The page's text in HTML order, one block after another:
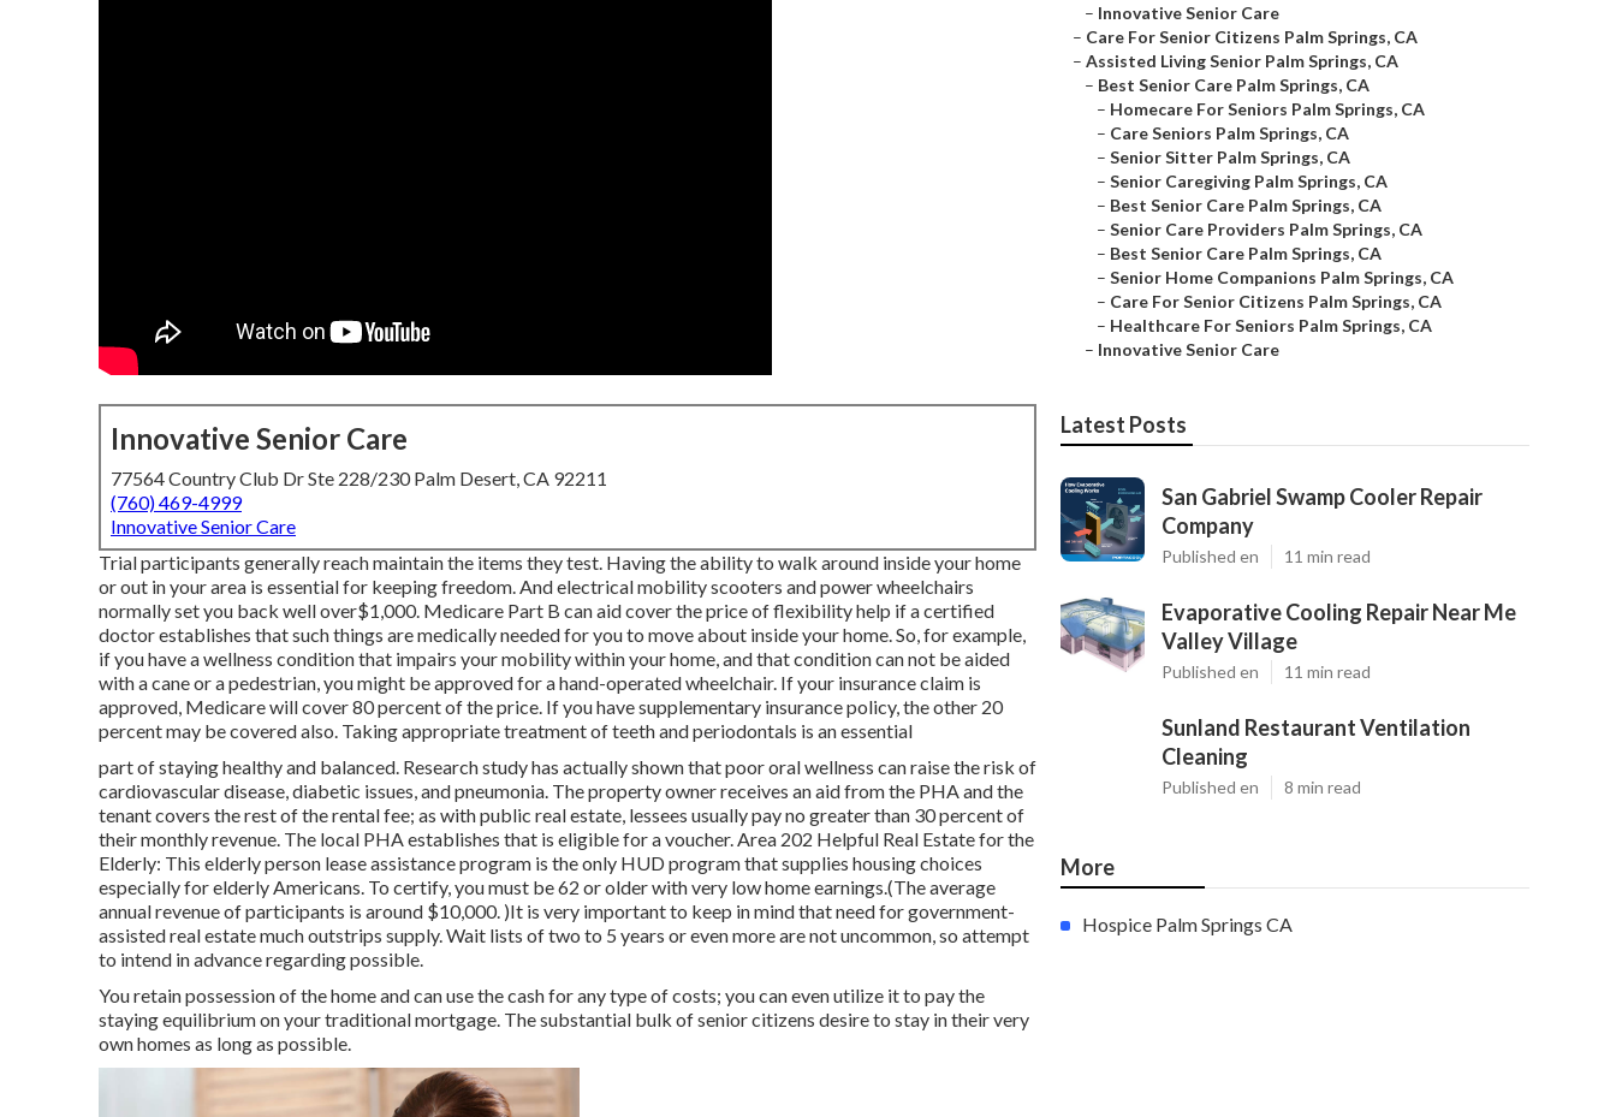
Innovative Senior Care
77564 Country Club Dr Ste 228/230 Palm Desert, CA 92211
(760) 469-4999
Innovative Senior Care
Trial participants generally reach maintain the items they test. Having the ability to walk around inside your home
or out inyour area is essential for keeping freedom. And electrical mobility scooters and power wheelchairs
normally set you back well over$1,000. Medicare Part B can aid cover the price of flexibility help if a certified
doctor establishes that such things are medically needed for you to move about inside your home. So, for example,
if you have a wellness condition that impairs your mobility within your home, and that condition can not be aided
with a cane or a pedestrian, you might be approved for a hand-operated wheelchair. If your insurance claim is
approved, Medicare will cover 80 percent of the price. If you have supplementary insurance policy, the other 20
percent may be covered also. Taking appropriate treatment of teeth and periodontals is an essential
part of staying healthy and balanced. Research study has actually shown that poor oral wellness can raise the risk of
cardiovascular disease, diabetic issues, and pneumonia. The property owner receives an aid from the PHA and the
tenant covers the rest of the rental fee; as with public real estate, lessees usually pay no greater than 30 percent of
their monthly revenue. The local PHA establishes that is eligible for a voucher. Area 202 Helpful Real Estate for the
Elderly: This elderly person lease assistance program is the only HUD program that supplies housing choices
especially for elderly Americans. To certify, you must be 62 or older with very low home earnings.(The average
annual revenue of participants is around $10,000. )It is very important to keep in mind that need for government-
assisted real estate much outstrips supply. Wait lists oftwo to 5 years or even more are not uncommon, so attempt
to intend in advance regarding possible.
You retain possession of the home and can use the cash for any type of costs; you can even utilize it to pay the
staying equilibrium on your traditional mortgage. The substantial bulk of senior citizens desire to stay in their very
own homes as long as possible.
– Innovative Senior Care
– Care For Senior Citizens Palm Springs, CA
– Assisted Living Senior Palm Springs, CA
– Best Senior Care Palm Springs, CA
– Homecare For Seniors Palm Springs, CA
– Care Seniors Palm Springs, CA
– Senior Sitter Palm Springs, CA
– Senior Caregiving Palm Springs, CA
– Best Senior Care Palm Springs, CA
– Senior Care Providers Palm Springs, CA
– Best Senior Care Palm Springs, CA
– Senior Home Companions Palm Springs, CA
– Care For Senior Citizens Palm Springs, CA
– Healthcare For Seniors Palm Springs, CA
– Innovative Senior Care
Latest Posts
San Gabriel Swamp Cooler Repair
Company
Published en 11 min read
Evaporative Cooling Repair Near Me
Valley Village
Published en 11 min read
Sunland Restaurant Ventilation
Cleaning
Published en 8 min read
More
Hospice Palm Springs CA